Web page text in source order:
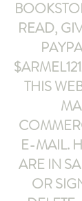
READ,
THIS
E-MAIL.
ARE IN
OR